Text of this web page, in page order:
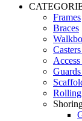
Frames
Braces